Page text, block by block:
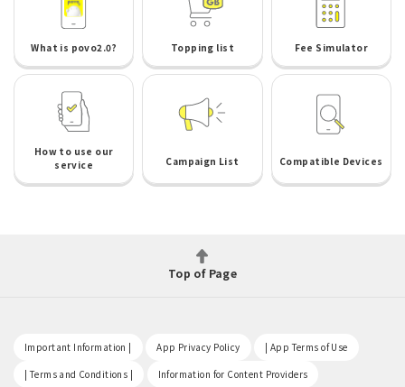
What is povo2.0? Topping list Fee Simulator
How to use our
service
Campaign List Compatible Devices
Top of Page
Important Information | App Privacy Policy | App Terms of Use
| Terms and Conditions | Information for Content Providers